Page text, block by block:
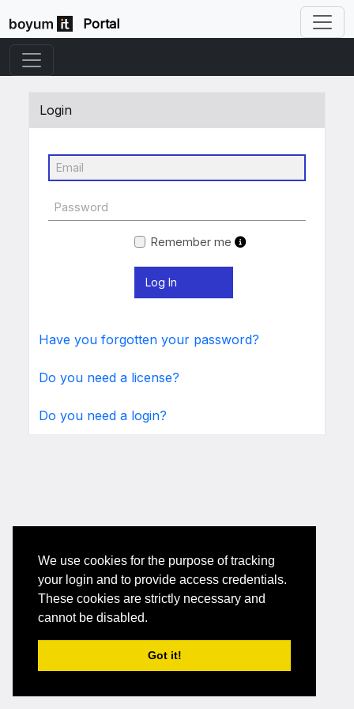
We use cookies for the purpose of tracking
your login and to provide access credentials.
These cookies are strictly necessary and
cannot be disabled.
Got it!
Portal
Login
Remember me
Have you forgotten your password?
Do you need a license?
Do you need a login?